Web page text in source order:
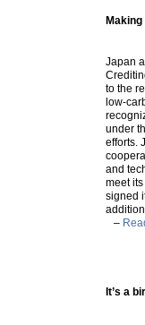
Japan
to the
low-
under
efforts.
and
meet
signed
–
It’s a